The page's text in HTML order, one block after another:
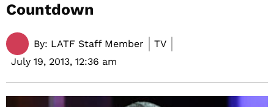
Countdown
By: LATF Staff Member
TV
July 19, 2013, 12:36 am